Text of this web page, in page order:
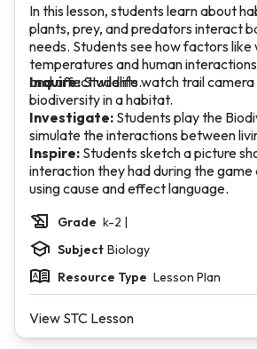
In this lesson, students learn about
plants, prey, and predators interact
needs. Students see how factors like
temperatures and human
and affect wildlife.
Inquire:Students watch trail
biodiversity in a habitat.
Investigate: Students play the
simulate the interactions between
Inspire: Students sketch a picture
interaction they had during the game
using cause and effect language.
Grade k-2 |
Subject Biology
Resource Type Lesson Plan
View STC Lesson